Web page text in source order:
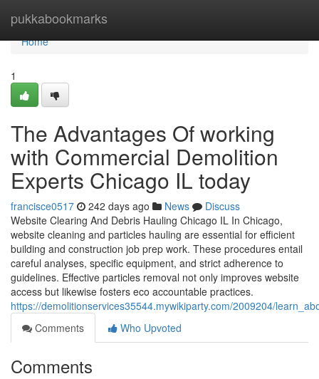
pukkabookmarks
Home
Home
1
The Advantages Of working
with Commercial Demolition
Experts Chicago IL today
francisce0517 242 days ago News
Discuss
Website Clearing And Debris Hauling Chicago IL In Chicago,
website cleaning and particles hauling are essential for efficient
building and construction job prep work. These procedures entail
careful analyses, specific equipment, and strict adherence to
guidelines. Effective particles removal not only improves website
access but likewise fosters eco accountable practices.
https://demolitionservices35544.mywikiparty.com/2009204/
Comments
Who Upvoted
Comments